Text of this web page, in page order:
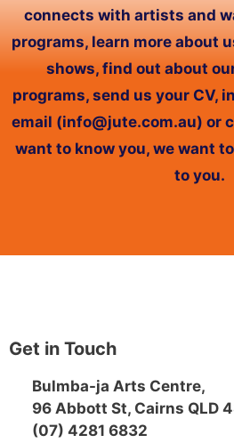
connects with artists and
programs, learn more about
shows, find out about
programs, send us your CV,
email (info@jute.com.au) or
want to know you, we want
to you.
Get in Touch
Bulmba-ja Arts Centre,
96 Abbott St, Cairns QLD
(07) 4281 6832